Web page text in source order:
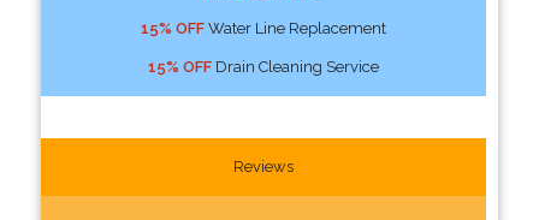
15% OFFWater Line Replacement
15% OFFDrain Cleaning Service
Reviews